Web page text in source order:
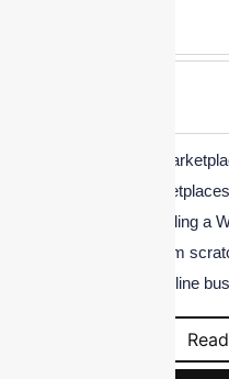
Envato Studio is a
running the top
products. From installing a
complete website from
anything related to online